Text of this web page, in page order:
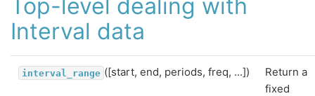
Top-level dealing with
Interval data
interval_range ([start, end, periods, freq, ...])
Return a
fixed